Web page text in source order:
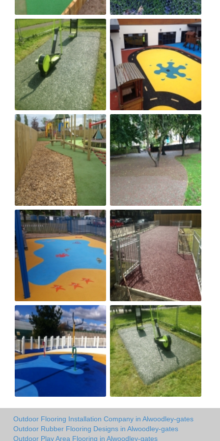
Outdoor Flooring Installation Company in Alwoodley-gates
Outdoor Rubber Flooring Designs in Alwoodley-gates
Outdoor Play Area Flooring in Alwoodley-gates